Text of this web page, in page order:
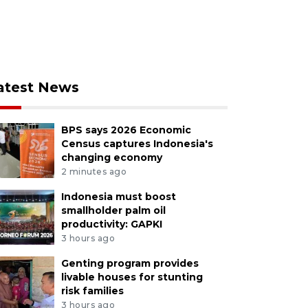
News
BPS says 2026 Economic
Census captures Indonesia's
changing economy
2 minutes ago
Indonesia must boost
smallholder palm oil
productivity: GAPKI
3 hours ago
Genting program provides
livable houses for stunting
risk families
3 hours ago